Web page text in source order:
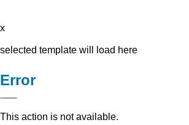
x
selected template will load here
Error
This action is not available.